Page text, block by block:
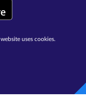
uses cookies.